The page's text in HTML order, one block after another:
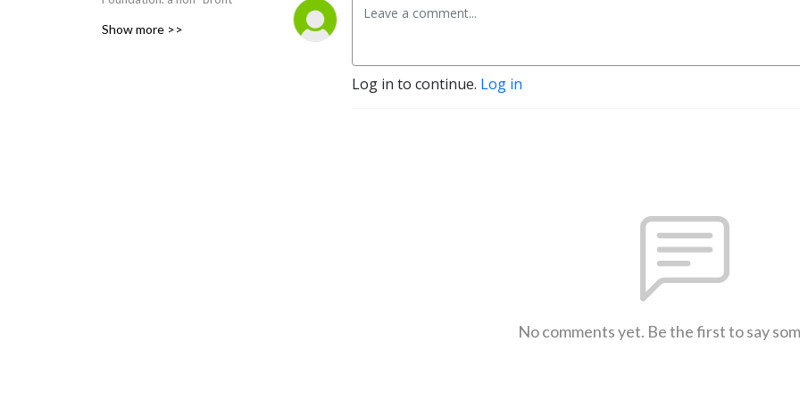
Show more >>
Log in to continue. Log in
No comments yet. Be the first to say